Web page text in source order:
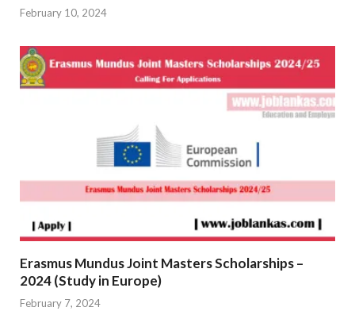
February 10, 2024
Erasmus Mundus Joint Masters Scholarships –
2024 (Study in Europe)
February 7, 2024